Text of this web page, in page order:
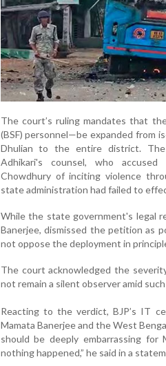
The court’s ruling mandates that
(BSF) personnel—be expanded from
Dhulian to the entire district. The
Adhikari's counsel, who
Chowdhury of inciting violence
state administration had failed to
While the state government's legal
Banerjee, dismissed the petition as
not oppose the deployment in
The court acknowledged the
not remain a silent observer amid
Reacting to the verdict, BJP’s IT
Mamata Banerjee and the West
should be deeply embarrassing
nothing happened,” he said in a